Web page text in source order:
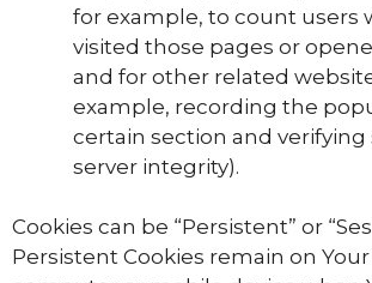
for example, to count users
visited those pages or
and for other related
example, recording the
certain section and verifying
server integrity).
Cookies can be “Persistent” or
Persistent Cookies remain on Your